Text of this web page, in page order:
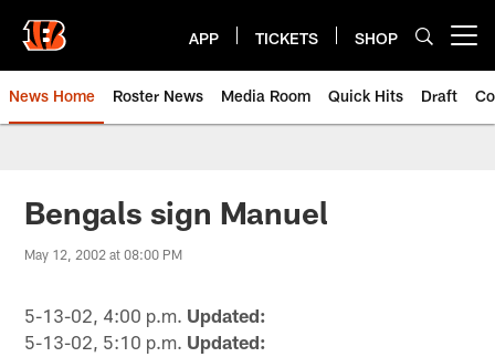
main
content
APP TICKETS SHOP
News Home Roster News Media Room Quick Hits Draft
Bengals sign Manuel
May 12, 2002 at 08:00 PM
5-13-02, 4:00 p.m. Updated:
5-13-02, 5:10 p.m. Updated: